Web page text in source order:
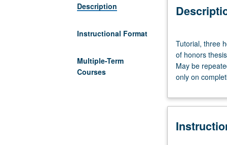
Description
Instructional Format
Multiple-Term
Courses
three
hours.
Requisite:
course
Course
is
Tutorial, three
of honors
May be
only on